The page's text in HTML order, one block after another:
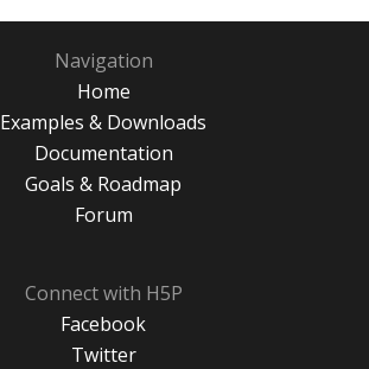
Navigation
Home
Examples & Downloads
Documentation
Goals & Roadmap
Forum
Connect with H5P
Facebook
Twitter